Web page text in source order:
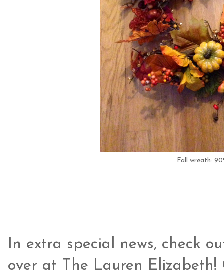
Fall wreath:
In extra special news, check
over at The Lauren